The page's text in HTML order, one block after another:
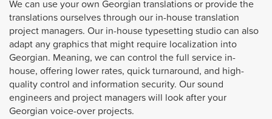
We can use your own Georgian translations or provide the
translations ourselves through our in-house translation
project managers. Our in-house typesetting studio can also
adapt any graphics that might require localization into
Georgian. Meaning, we can control the full service in-
house, offering lower rates, quick turnaround, and high-
quality control and information security. Our sound
engineers and project managers will look after your
Georgian voice-over projects.